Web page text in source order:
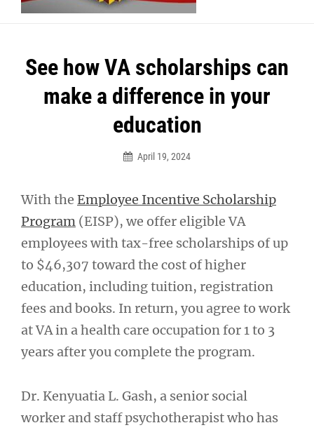
See how VA scholarships can
make a difference in your
education
April 19, 2024
With the Employee Incentive Scholarship
Program (EISP), we offer eligible VA
employees with tax-free scholarships of up
to $46,307 toward the cost of higher
education, including tuition, registration
fees and books. In return, you agree to work
at VA in a health care occupation for 1 to 3
years after you complete the program.
Dr. Kenyuatia L. Gash, a senior social
worker and staff psychotherapist who has
Post
navigation